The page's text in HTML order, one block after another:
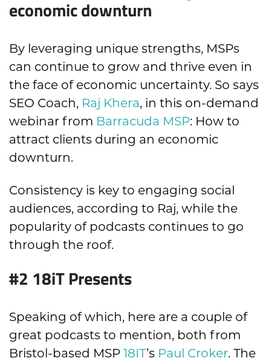
economic downturn
By leveraging unique strengths, MSPs
can continue to grow and thrive even in
the face of economic uncertainty. So says
SEO Coach, Raj Khera, in this on-demand
webinar from Barracuda MSP: How to
attract clients during an economic
downturn.
Consistency is key to engaging social
audiences, according to Raj, while the
popularity of podcasts continues to go
through the roof.
#2 18iT Presents
Speaking of which, here are a couple of
great podcasts to mention, both from
Bristol-based MSP 18IT’s Paul Croker. The